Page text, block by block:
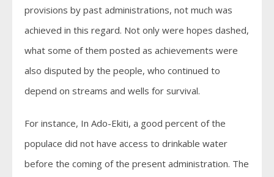
provisions by past administrations, not much was
achieved in this regard. Not only were hopes dashed,
what some of them posted as achievements were
also disputed by the people, who continued to
depend on streams and wells for survival.
For instance, In Ado-Ekiti, a good percent of the
populace did not have access to drinkable water
before the coming of the present administration. The